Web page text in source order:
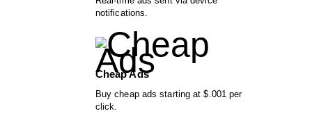
notifications.
Cheap Ads
Buy cheap ads starting at $.001 per
click.